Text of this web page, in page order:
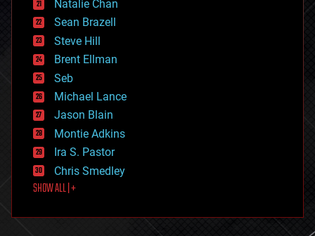
employment
encryption
energy
engineering
entertainment
environmental
ethics
events
evolution
existential risks
exoskeleton
finance
first contact
food
futurism
Natalie Chan
Sean Brazell
Steve Hill
Brent Ellman
Seb
Michael Lance
Jason Blain
Montie Adkins
Ira S. Pastor
Chris Smedley
SHOW ALL | +